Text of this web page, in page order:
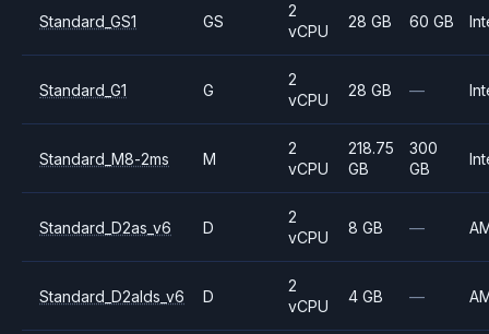
Standard_GS1 GS
2
vCPU
28 GB 60 GB
Standard_G1 G
2
vCPU
28 GB —
Standard_M8-2ms M
2
vCPU
218.75
GB
300
GB
Standard_D2as_v6 D
2
vCPU
8 GB —
Standard_D2alds_v6 D
2
vCPU
4 GB —